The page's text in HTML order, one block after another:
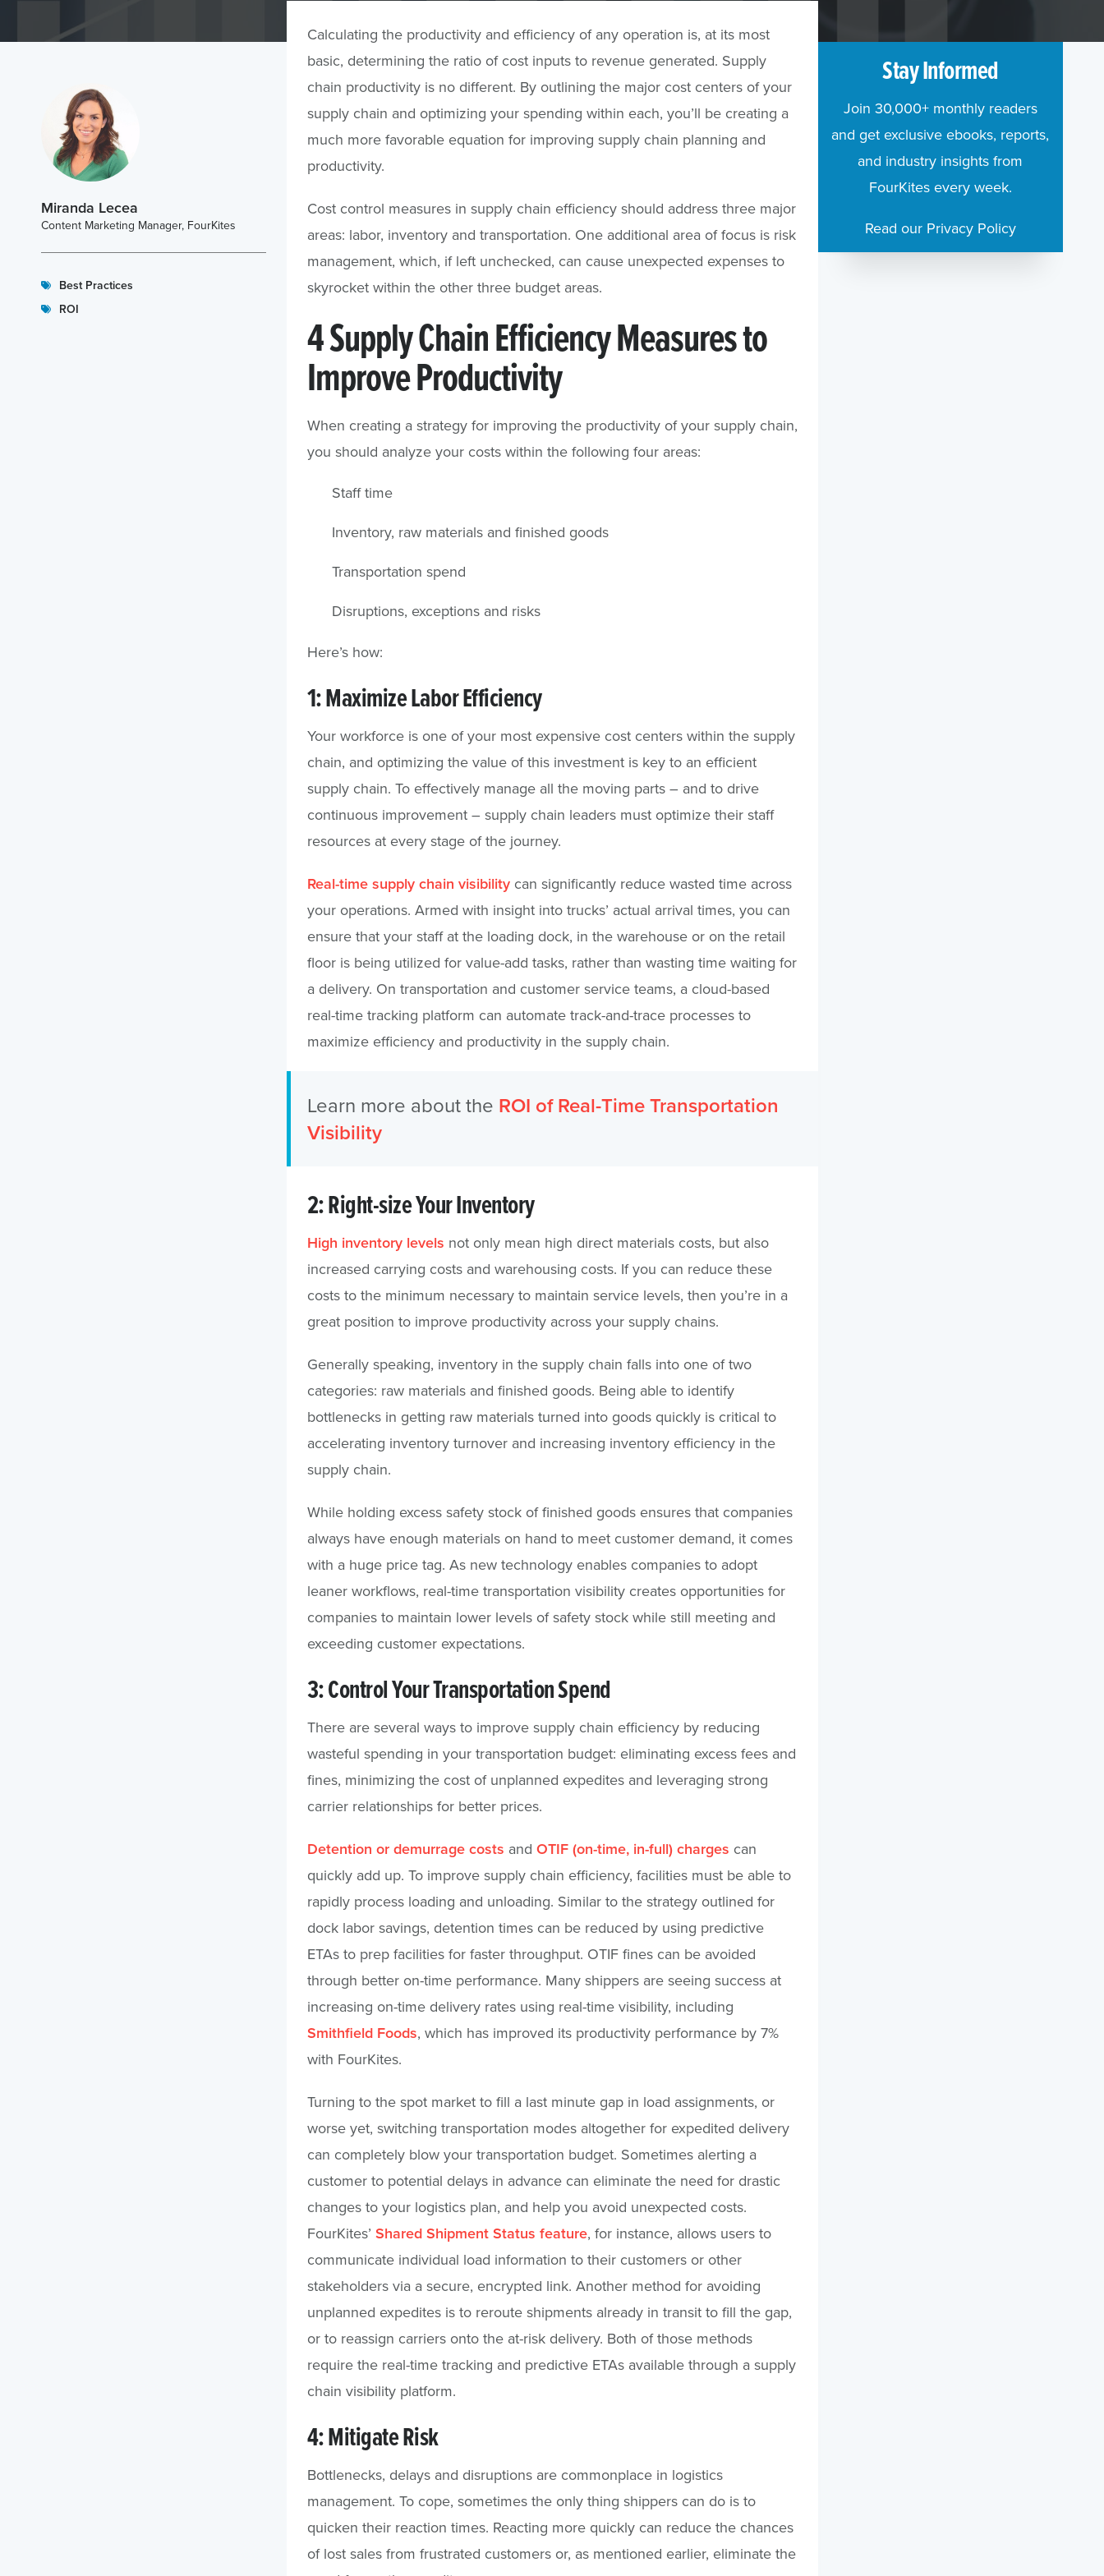
Miranda Lecea
Content Marketing Manager, FourKites
Best Practices
ROI
Calculating the productivity and efficiency of any operation is, at its most
basic, determining the ratio of cost inputs to revenue generated. Supply
chain productivity is no different. By outlining the major cost centers of your
supply chain and optimizing your spending within each, you’ll be creating a
much more favorable equation for improving supply chain planning and
productivity.
Cost control measures in supply chain efficiency should address three major
areas: labor, inventory and transportation. One additional area of focus is risk
management, which, if left unchecked, can cause unexpected expenses to
skyrocket within the other three budget areas.
4 Supply Chain Efficiency Measures to
Improve Productivity
When creating a strategy for improving the productivity of your supply chain,
you should analyze your costs within the following four areas:
Staff time
Inventory, raw materials and finished goods
Transportation spend
Disruptions, exceptions and risks
Here’s how:
1: Maximize Labor Efficiency
Your workforce is one of your most expensive cost centers within the supply
chain, and optimizing the value of this investment is key to an efficient
supply chain. To effectively manage all the moving parts – and to drive
continuous improvement – supply chain leaders must optimize their staff
resources at every stage of the journey.
Real-time supply chain visibilitycan significantly reduce wasted time across
your operations. Armed with insight into trucks’ actual arrival times, you can
ensure that your staff at the loading dock, in the warehouse or on the retail
floor is being utilized for value-add tasks, rather than wasting time waiting for
a delivery. On transportation and customer service teams, a cloud-based
real-time tracking platform can automate track-and-trace processes to
maximize efficiency and productivity in the supply chain.
Learn more about the ROI of Real-Time Transportation
Visibility
2: Right-size Your Inventory
High inventory levels not only mean high direct materials costs, but also
increased carrying costs and warehousing costs. If you can reduce these
costs to the minimum necessary to maintain service levels, then you’re in a
great position to improve productivity across your supply chains.
Generally speaking, inventory in the supply chain falls into one of two
categories: raw materials and finished goods. Being able to identify
bottlenecks in getting raw materials turned into goods quickly is critical to
accelerating inventory turnover and increasing inventory efficiency in the
supply chain.
While holding excess safety stock of finished goods ensures that companies
always have enough materials on hand to meet customer demand, it comes
with a huge price tag. As new technology enables companies to adopt
leaner workflows, real-time transportation visibility creates opportunities for
companies to maintain lower levels of safety stock while still meeting and
exceeding customer expectations.
3: Control Your Transportation Spend
There are several ways to improve supply chain efficiency by reducing
wasteful spending in your transportation budget: eliminating excess fees and
fines, minimizing the cost of unplanned expedites and leveraging strong
carrier relationships for better prices.
Detention or demurrage costs and OTIF (on-time, in-full) charges can
quickly add up. To improve supply chain efficiency, facilities must be able to
rapidly process loading and unloading. Similar to the strategy outlined for
dock labor savings, detention times can be reduced by using predictive
ETAs to prep facilities for faster throughput. OTIF fines can be avoided
through better on-time performance. Many shippers are seeing success at
increasing on-time delivery rates using real-time visibility, including
Smithfield Foods, which has improved its productivity performance by 7%
with FourKites.
Turning to the spot market to fill a last minute gap in load assignments, or
worse yet, switching transportation modes altogether for expedited delivery
can completely blow your transportation budget. Sometimes alerting a
customer to potential delays in advance can eliminate the need for drastic
changes to your logistics plan, and help you avoid unexpected costs.
FourKites’ Shared Shipment Status feature, for instance, allows users to
communicate individual load information to their customers or other
stakeholders via a secure, encrypted link. Another method for avoiding
unplanned expedites is to reroute shipments already in transit to fill the gap,
or to reassign carriers onto the at-risk delivery. Both of those methods
require the real-time tracking and predictive ETAs available through a supply
chain visibility platform.
4: Mitigate Risk
Bottlenecks, delays and disruptions are commonplace in logistics
management. To cope, sometimes the only thing shippers can do is to
quicken their reaction times. Reacting more quickly can reduce the chances
of lost sales from frustrated customers or, as mentioned earlier, eliminate the
Stay Informed
Join 30,000+ monthly readers
and get exclusive ebooks, reports,
and industry insights from
FourKites every week.
Read our Privacy Policy